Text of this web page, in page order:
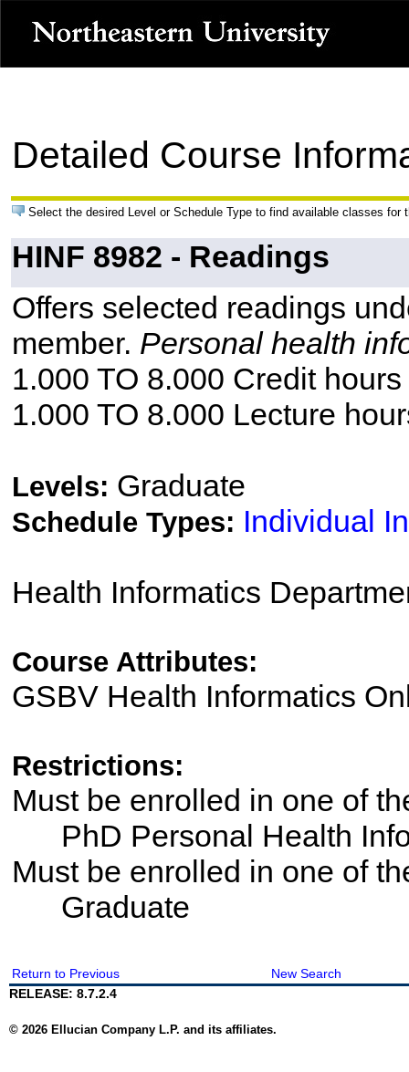
Detailed Course
Select the desired Level or Schedule Type to find available classes for
HINF 8982 - Readings
Offers selected readings
member. Personal health
1.000 TO 8.000 Credit hours
1.000 TO 8.000 Lecture
Levels: Graduate
Schedule Types: Individual
Health Informatics
Course Attributes:
GSBV Health Informatics
Restrictions:
Must be enrolled in one of
PhD Personal Health
Must be enrolled in one of
Graduate
Return to Previous
New Search
RELEASE: 8.7.2.4
© 2026 Ellucian Company L.P. and its affiliates.